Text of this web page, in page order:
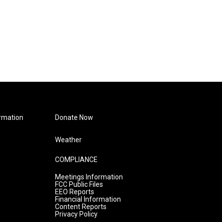
Donate Now
Weather
COMPLIANCE
Meetings Information
FCC Public Files
EEO Reports
Financial Information
Content Reports
Privacy Policy